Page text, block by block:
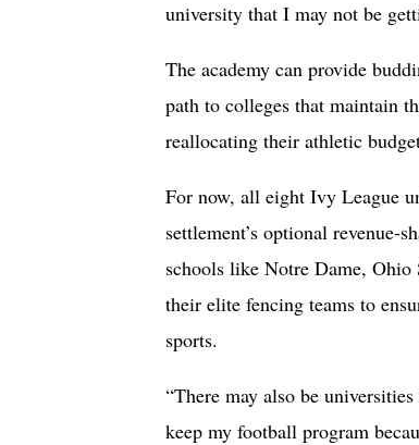
university that I may not be
The academy can provide
path to colleges that maintain
reallocating their athletic
For now, all eight Ivy League
settlement’s optional revenue-
schools like Notre Dame,
their elite fencing teams to
sports.
“There may also be
keep my football program